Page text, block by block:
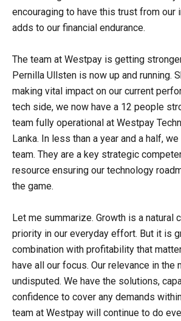
encouraging to have this trust from our
adds to our financial endurance.
The team at Westpay is getting
Pernilla Ullsten is now up and running.
making vital impact on our current
tech side, we now have a 12 people
team fully operational at Westpay
Lanka. In less than a year and a half,
team. They are a key strategic
resource ensuring our technology
the game.
Let me summarize. Growth is a natural
priority in our everyday effort. But it is
combination with profitability that
have all our focus. Our relevance in the
undisputed. We have the solutions,
confidence to cover any demands
team at Westpay will continue to do